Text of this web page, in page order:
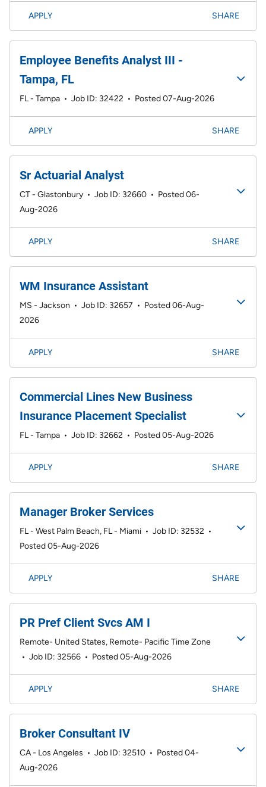
APPLY SHARE
Employee Benefits Analyst III -
Tampa, FL
FL - Tampa • Job ID: 32422 • Posted 07-Aug-2026
APPLY SHARE
Sr Actuarial Analyst
CT - Glastonbury • Job ID: 32660 • Posted 06-
Aug-2026
APPLY SHARE
WM Insurance Assistant
MS - Jackson • Job ID: 32657 • Posted 06-Aug-
2026
APPLY SHARE
Commercial Lines New Business
Insurance Placement Specialist
FL - Tampa • Job ID: 32662 • Posted 05-Aug-2026
APPLY SHARE
Manager Broker Services
FL - West Palm Beach, FL - Miami • Job ID: 32532 •
Posted 05-Aug-2026
APPLY SHARE
PR Pref Client Svcs AM I
Remote- United States, Remote- Pacific Time Zone
• Job ID: 32566 • Posted 05-Aug-2026
APPLY SHARE
Broker Consultant IV
CA - Los Angeles • Job ID: 32510 • Posted 04-
Aug-2026